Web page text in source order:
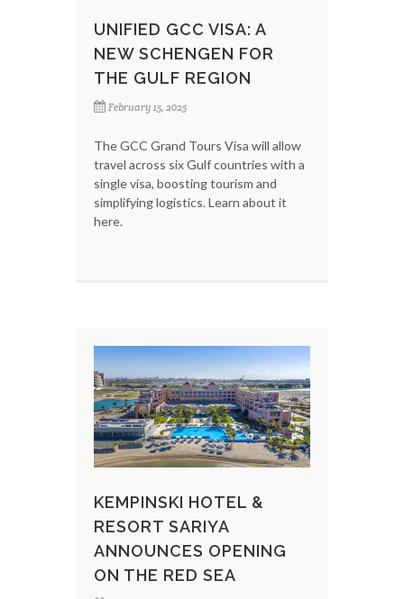
UNIFIED GCC VISA: A
NEW SCHENGEN FOR
THE GULF REGION
February 15, 2025
The GCC Grand Tours Visa will allow
travel across six Gulf countries with a
single visa, boosting tourism and
simplifying logistics. Learn about it
here.
KEMPINSKI HOTEL &
RESORT SARIYA
ANNOUNCES OPENING
ON THE RED SEA